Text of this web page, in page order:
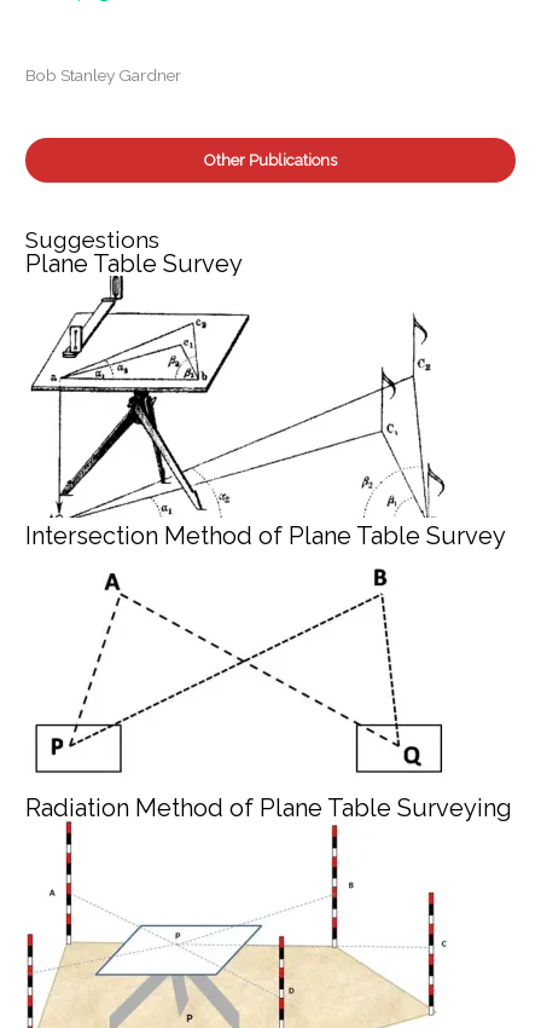
:Bob Stanley Gardner
Other Publications
Suggestions
Plane Table Survey
Intersection Method of Plane Table Survey
Radiation Method of Plane Table Surveying